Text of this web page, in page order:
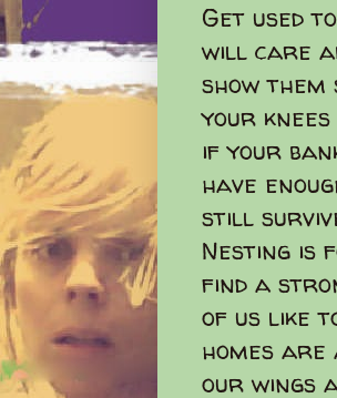
Get used
will care
show
your
if your
have
still
Nesting is
find a
of us like
homes are
our wings